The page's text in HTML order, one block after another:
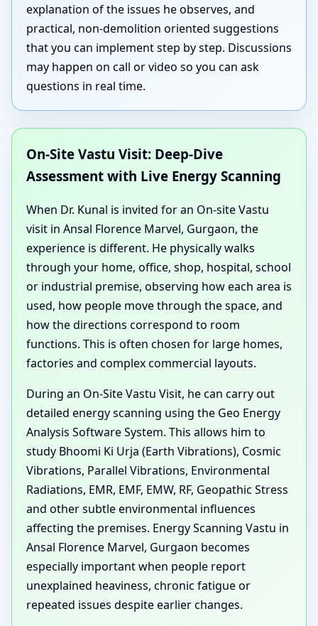
explanation of the issues he observes, and
practical, non-demolition oriented suggestions
that you can implement step by step. Discussions
may happen on call or video so you can ask
questions in real time.
On-Site Vastu Visit: Deep-Dive
Assessment with Live Energy Scanning
When Dr. Kunal is invited for an On-site Vastu
visit in Ansal Florence Marvel, Gurgaon, the
experience is different. He physically walks
through your home, office, shop, hospital, school
or industrial premise, observing how each area is
used, how people move through the space, and
how the directions correspond to room
functions. This is often chosen for large homes,
factories and complex commercial layouts.
During an On-Site Vastu Visit, he can carry out
detailed energy scanning using the Geo Energy
Analysis Software System. This allows him to
study Bhoomi Ki Urja (Earth Vibrations), Cosmic
Vibrations, Parallel Vibrations, Environmental
Radiations, EMR, EMF, EMW, RF, Geopathic Stress
and other subtle environmental influences
affecting the premises. Energy Scanning Vastu in
Ansal Florence Marvel, Gurgaon becomes
especially important when people report
unexplained heaviness, chronic fatigue or
repeated issues despite earlier changes.